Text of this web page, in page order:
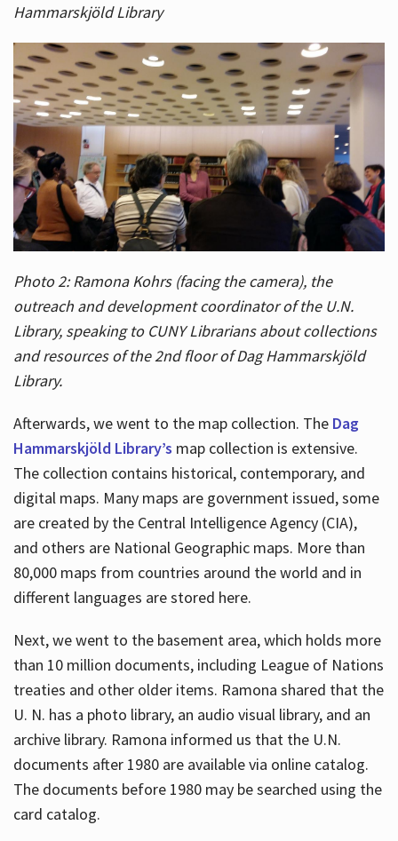
Hammarskjöld Library
Photo 2: Ramona Kohrs (facing the camera), the
outreach and development coordinator of the U.N.
Library, speaking to CUNY Librarians about collections
and resources of the 2nd floor of Dag Hammarskjöld
Library.
Afterwards, we went to the map collection. The Dag
Hammarskjöld Library’s map collection is extensive.
The collection contains historical, contemporary, and
digital maps. Many maps are government issued, some
are created by the Central Intelligence Agency (CIA),
and others are National Geographic maps. More than
80,000 maps from countries around the world and in
different languages are stored here.
Next, we went to the basement area, which holds more
than 10 million documents, including League of Nations
treaties and other older items. Ramona shared that the
U. N. has a photo library, an audio visual library, and an
archive library. Ramona informed us that the U.N.
documents after 1980 are available via online catalog.
The documents before 1980 may be searched using the
card catalog.